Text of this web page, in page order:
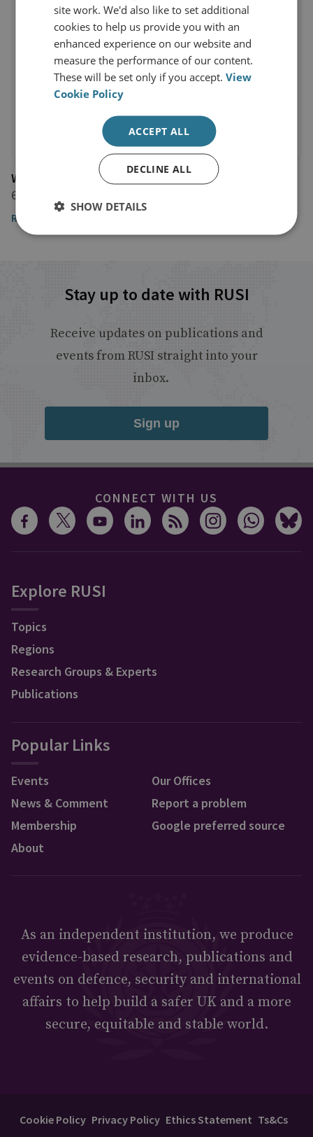
Wavell Room
6 March 2026
Read the article
Stay up to date with RUSI
Receive updates on publications and
events from RUSI straight into your
inbox.
Sign up
CONNECT WITH US
Explore RUSI
Topics
Regions
Research Groups & Experts
Publications
Popular Links
Events
News & Comment
Membership
About
Our Offices
Report a problem
Google preferred source
As an independent institution, we produce
evidence-based research, publications and
events on defence, security and international
affairs to help build a safer UK and a more
secure, equitable and stable world.
Cookie Policy Privacy Policy Ethics Statement Ts&Cs
site work. We'd also like to set additional
cookies to help us provide you with an
enhanced experience on our website and
measure the performance of our content.
These will be set only if you accept.View
Cookie Policy
ACCEPT ALL
DECLINE ALL
SHOW DETAILS